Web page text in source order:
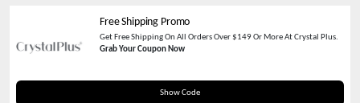
Free Shipping Promo
Get Free Shipping On All Orders Over $149 Or More At Crystal Plus.
Grab Your Coupon Now
Show Code
FREESHIP0726